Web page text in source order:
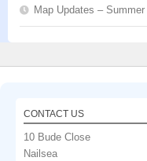
Map Updates – Summer
CONTACT US
10 Bude Close
Nailsea